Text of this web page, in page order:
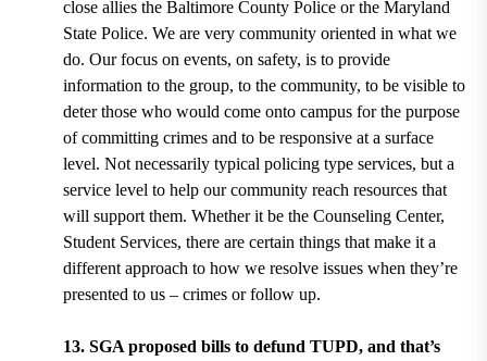
close allies the Baltimore County Police or the Maryland
State Police. We are very community oriented in what we
do. Our focus on events, on safety, is to provide
information to the group, to the community, to be visible to
deter those who would come onto campus for the purpose
of committing crimes and to be responsive at a surface
level. Not necessarily typical policing type services, but a
service level to help our community reach resources that
will support them. Whether it be the Counseling Center,
Student Services, there are certain things that make it a
different approach to how we resolve issues when they’re
presented to us – crimes or follow up.
13. SGA proposed bills to defund TUPD, and that’s